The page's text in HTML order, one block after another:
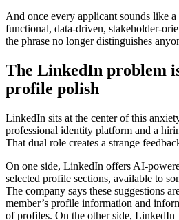
And once every applicant sounds like
functional, data-driven, stakeholder-
the phrase no longer distinguishes
The LinkedIn problem
profile polish
LinkedIn sits at the center of this
professional identity platform and a
That dual role creates a strange
On one side, LinkedIn offers AI-
selected profile sections, available to
The company says these suggestions
member’s profile information and
of profiles. On the other side, LinkedIn